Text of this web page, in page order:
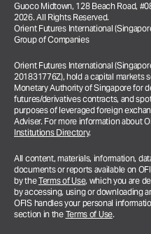
Guoco Midtown, 128 Beach Road,
2026. All Rights Reserved.
Orient Futures International
Group of Companies
Orient Futures International
201831776Z), hold a capital markets
Monetary Authority of Singapore for
futures/derivatives contracts, and
purposes of leveraged foreign
Adviser. For more information about
Institutions Directory.
All content, materials, information,
documents or reports available on
by theTerms of Use, which you are
by accessing, using or downloading
OFIS handles your personal
section in the Terms of Use.